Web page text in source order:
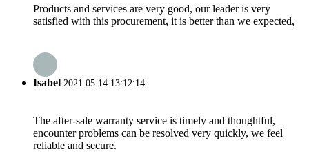
Products and services are very good, our leader is very
satisfied with this procurement, it is better than we expected,
Isabel 2021.05.14 13:12:14
The after-sale warranty service is timely and thoughtful,
encounter problems can be resolved very quickly, we feel
reliable and secure.